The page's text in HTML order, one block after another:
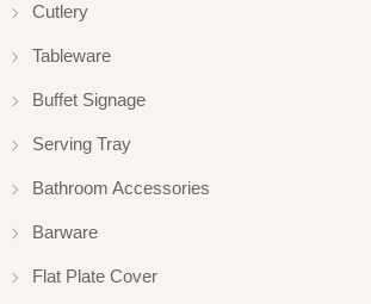
Cutlery
Tableware
Buffet Signage
Serving Tray
Bathroom Accessories
Barware
Flat Plate Cover